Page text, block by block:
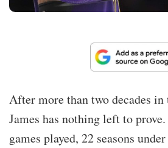
After more than two decades
James has nothing left to
games played, 22 seasons